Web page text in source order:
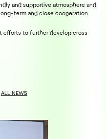
and supportive atmosphere and
term and close cooperation
efforts to further develop cross-
ALL NEWS